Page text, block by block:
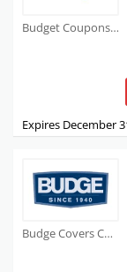
Budget Coupons
Expires December
Budge Covers Coupons